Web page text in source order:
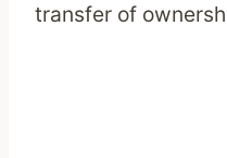
transfer of